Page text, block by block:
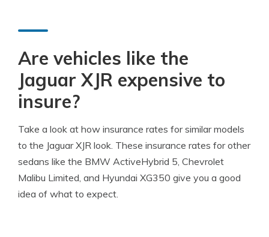
Are vehicles like the
Jaguar XJR expensive to
insure?
Take a look at how insurance rates for similar models
to the Jaguar XJR look. These insurance rates for other
sedans like the BMW ActiveHybrid 5, Chevrolet
Malibu Limited, and Hyundai XG350 give you a good
idea of what to expect.